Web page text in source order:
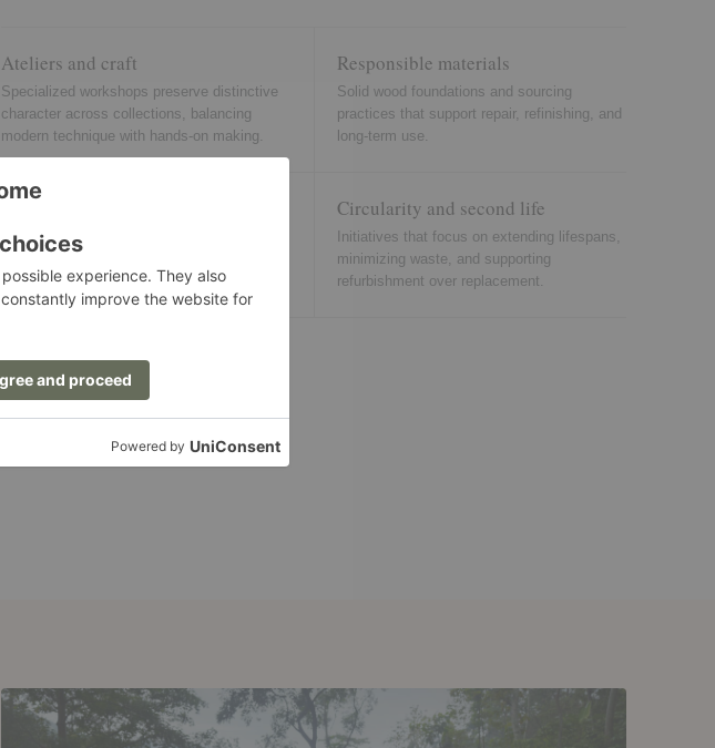
Ateliers and craft
Specialized workshops preserve distinctive
character across collections, balancing
modern technique with hands-on making.
Responsible materials
Solid wood foundations and sourcing
practices that support repair, refinishing, and
long-term use.
Quality standards
Testing and consistency checks reinforce
and many contract settings.
Circularity and second life
Initiatives that focus on extending lifespans,
minimizing waste, and supporting
refurbishment over replacement.